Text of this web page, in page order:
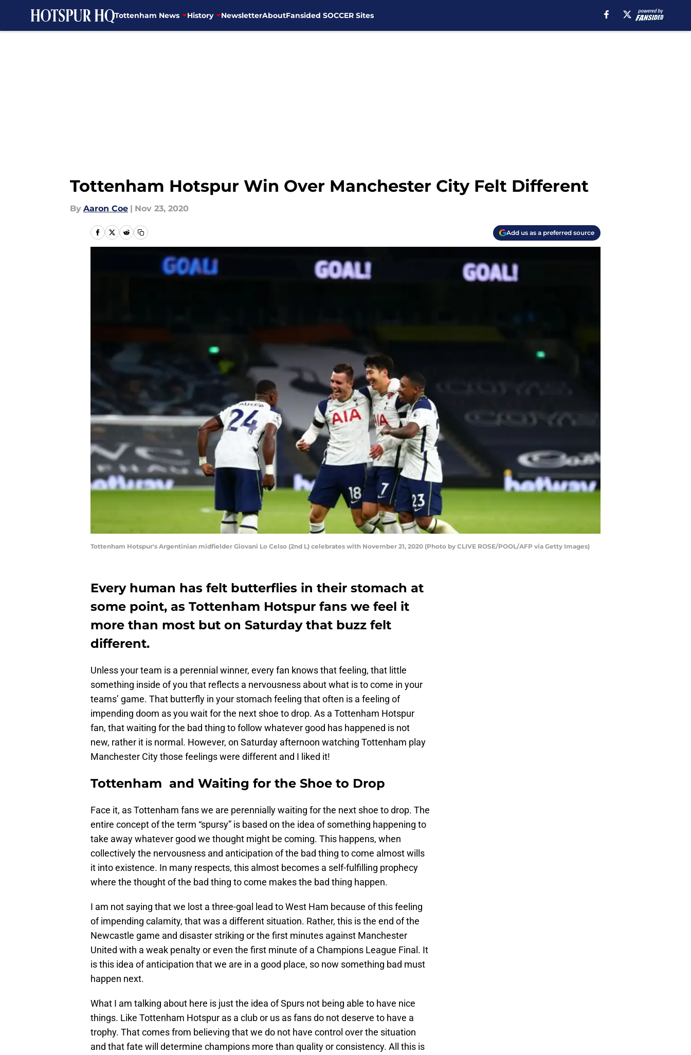
Tottenham News History NewsletterAboutFansided SOCCER Sites
Tottenham Hotspur Win Over Manchester City Felt Different
By Aaron Coe | Nov 23, 2020
Add us as a preferred source
Tottenham Hotspur's Argentinian midfielder Giovani Lo Celso (2nd L) celebrates with November 21, 2020 (Photo by CLIVE ROSE/POOL/AFP via Getty Images)
Every human has felt butterflies in their stomach at
some point, as Tottenham Hotspur fans we feel it
more than most but on Saturday that buzz felt
different.
Unless your team is a perennial winner, every fan knows that feeling, that little
something inside of you that reflects a nervousness about what is to come in your
teams’ game. That butterfly in your stomach feeling that often is a feeling of
impending doom as you wait for the next shoe to drop. As a Tottenham Hotspur
fan, that waiting for the bad thing to follow whatever good has happened is not
new, rather it is normal. However, on Saturday afternoon watching Tottenham play
Manchester City those feelings were different and I liked it!
Tottenham and Waiting for the Shoe to Drop
Face it, as Tottenham fans we are perennially waiting for the next shoe to drop. The
entire concept of the term “spursy” is based on the idea of something happening to
take away whatever good we thought might be coming. This happens, when
collectively the nervousness and anticipation of the bad thing to come almost wills
it into existence. In many respects, this almost becomes a self-fulfilling prophecy
where the thought of the bad thing to come makes the bad thing happen.
I am not saying that we lost a three-goal lead to West Ham because of this feeling
of impending calamity, that was a different situation. Rather, this is the end of the
Newcastle game and disaster striking or the first minutes against Manchester
United with a weak penalty or even the first minute of a Champions League Final. It
is this idea of anticipation that we are in a good place, so now something bad must
happen next.
What I am talking about here is just the idea of Spurs not being able to have nice
things. Like Tottenham Hotspur as a club or us as fans do not deserve to have a
trophy. That comes from believing that we do not have control over the situation
and that fate will determine champions more than quality or consistency. All this is